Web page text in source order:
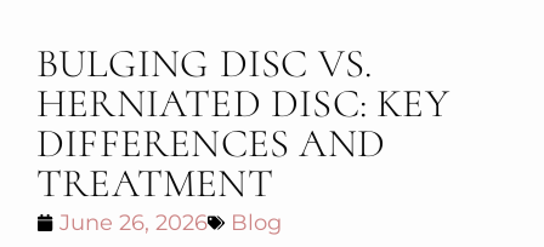
BULGING DISC VS.
HERNIATED DISC: KEY
DIFFERENCES AND
TREATMENT
June 26, 2026
Blog